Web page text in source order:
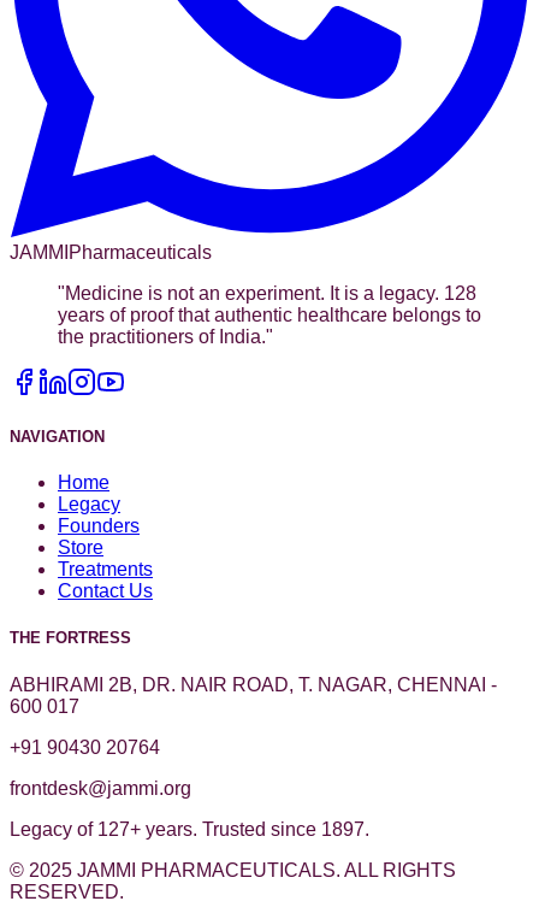
JAMMI Pharmaceuticals
"Medicine is not an experiment. It is a legacy. 128
years of proof that authentic healthcare belongs to
the practitioners of India."
NAVIGATION
Home
Legacy
Founders
Store
Treatments
Contact Us
THE FORTRESS
ABHIRAMI 2B, DR. NAIR ROAD, T. NAGAR, CHENNAI -
600 017
+91 90430 20764
frontdesk@jammi.org
Legacy of 127+ years. Trusted since 1897.
© 2025 JAMMI PHARMACEUTICALS. ALL RIGHTS
RESERVED.